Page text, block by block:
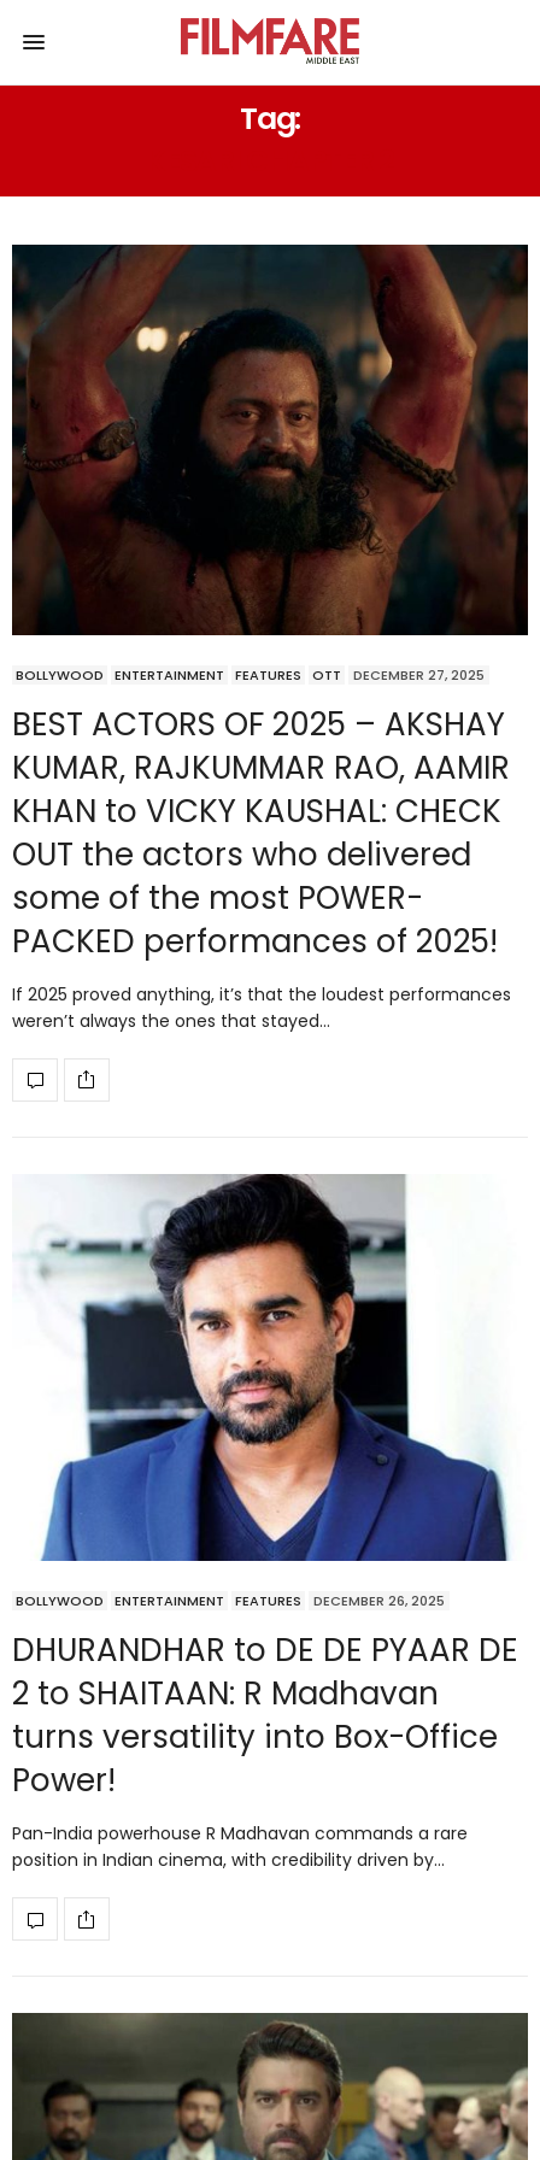
Tag:
BOLLYWOOD ENTERTAINMENT FEATURES OTT DECEMBER 27, 2025
BEST ACTORS OF 2025 – AKSHAY
KUMAR, RAJKUMMAR RAO, AAMIR
KHAN to VICKY KAUSHAL: CHECK
OUT the actors who delivered
some of the most POWER-
PACKED performances of 2025!
If 2025 proved anything, it’s that the loudest performances
weren’t always the ones that stayed…
BOLLYWOOD ENTERTAINMENT FEATURES DECEMBER 26, 2025
DHURANDHAR to DE DE PYAAR DE
2 to SHAITAAN: R Madhavan
turns versatility into Box-Office
Power!
Pan-India powerhouse R Madhavan commands a rare
position in Indian cinema, with credibility driven by…